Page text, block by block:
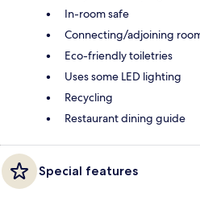
In-room safe
Connecting/adjoining
Eco-friendly toiletries
Uses some LED lighting
Recycling
Restaurant dining guide
Special features